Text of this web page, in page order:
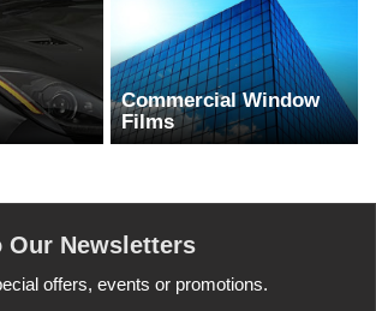
Commercial Window
Films
Our Newsletters
offers, events or promotions.